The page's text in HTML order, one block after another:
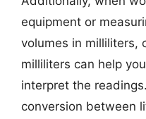
equipment or
volumes in milliliters,
milliliters can help
interpret the
conversion between